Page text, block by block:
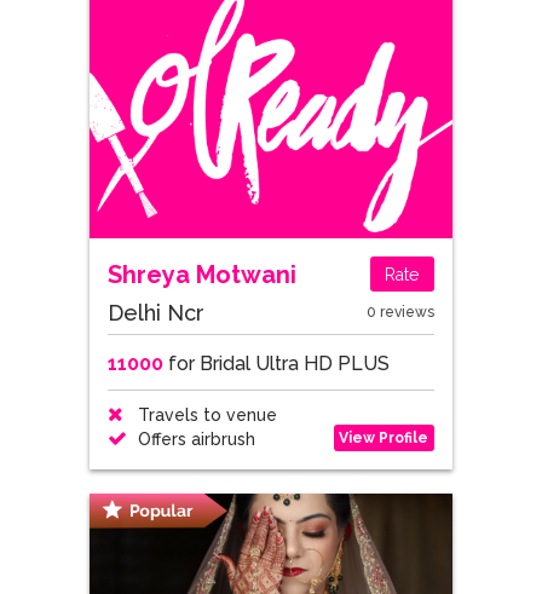
Shreya Motwani Rate
Delhi Ncr 0 reviews
11000for Bridal Ultra HD PLUS
Travels to venue
Offers airbrush
View Profile